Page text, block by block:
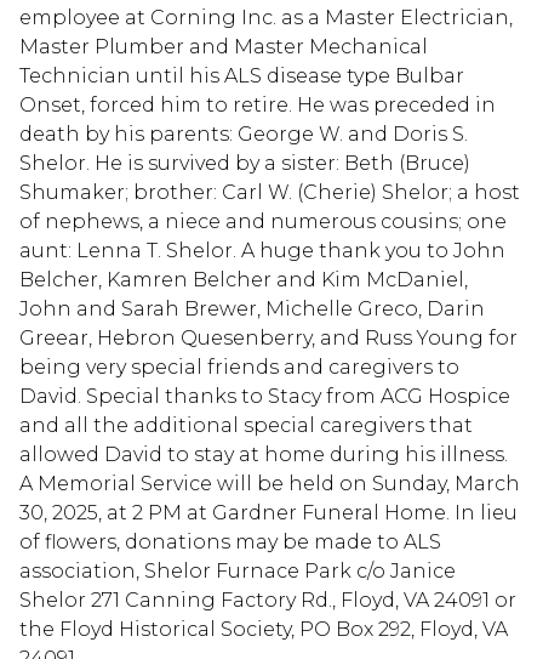
employee at Corning Inc. as a Master Electrician,
Master Plumber and Master Mechanical
Technician until his ALS disease type Bulbar
Onset, forced him to retire. He was preceded in
death by his parents: George W. and Doris S.
Shelor. He is survived by a sister: Beth (Bruce)
Shumaker; brother: Carl W. (Cherie) Shelor; a host
of nephews, a niece and numerous cousins; one
aunt: Lenna T. Shelor. A huge thank you to John
Belcher, Kamren Belcher and Kim McDaniel,
John and Sarah Brewer, Michelle Greco, Darin
Greear, Hebron Quesenberry, and Russ Young for
being very special friends and caregivers to
David. Special thanks to Stacy from ACG Hospice
and all the additional special caregivers that
allowed David to stay at home during his illness.
A Memorial Service will be held on Sunday, March
30, 2025, at 2 PM at Gardner Funeral Home. In lieu
of flowers, donations may be made to ALS
association, Shelor Furnace Park c/o Janice
Shelor 271 Canning Factory Rd., Floyd, VA 24091 or
the Floyd Historical Society, PO Box 292, Floyd, VA